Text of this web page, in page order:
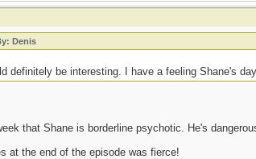
Denis
definitely be interesting. I have a feeling Shane's
that Shane is borderline psychotic. He's
at the end of the episode was fierce!